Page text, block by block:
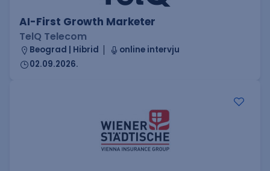
AI-First Growth Marketer
TelQ Telecom
Beograd | Hibrid
online intervju
02.09.2026.